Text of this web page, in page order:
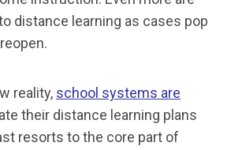
distance learning as cases pop
reality, school systems are
their distance learning plans
resorts to the core part of